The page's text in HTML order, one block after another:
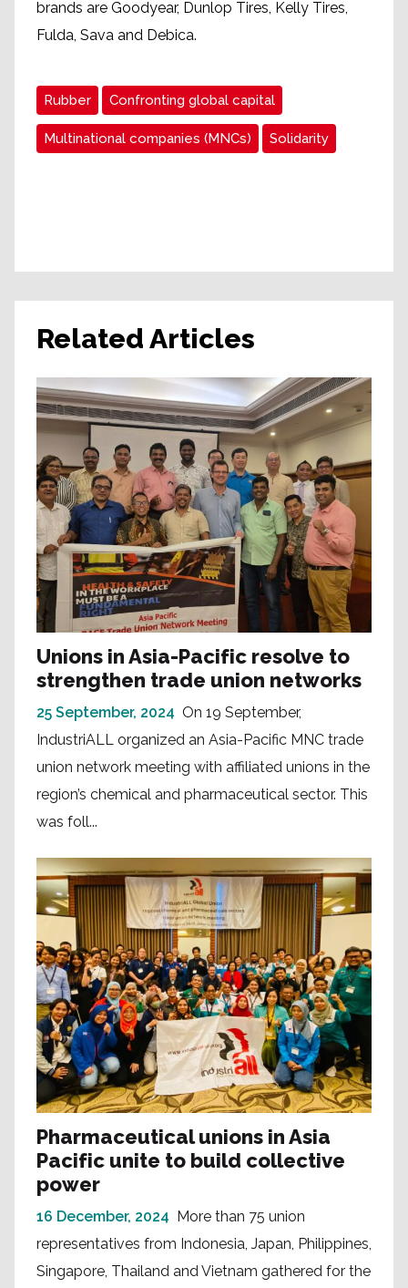
brands are Goodyear, Dunlop Tires, Kelly Tires,
Fulda, Sava and Debica.
Rubber Confronting global capital
Multinational companies (MNCs) Solidarity
Related Articles
Unions in Asia-Pacific resolve to
strengthen trade union networks
25 September, 2024 On 19 September,
IndustriALL organized an Asia-Pacific MNC trade
union network meeting with affiliated unions in the
region’s chemical and pharmaceutical sector. This
was foll...
Pharmaceutical unions in Asia
Pacific unite to build collective
power
16 December, 2024 More than 75 union
representatives from Indonesia, Japan, Philippines,
Singapore, Thailand and Vietnam gathered for the